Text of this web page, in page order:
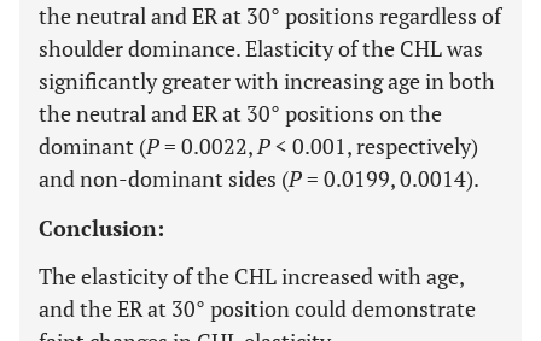
the neutral and ER at 30° positions regardless of
shoulder dominance. Elasticity of the CHL was
significantly greater with increasing age in both
the neutral and ER at 30° positions on the
dominant (P= 0.0022,P< 0.001, respectively)
and non-dominant sides (P= 0.0199, 0.0014).
Conclusion:
The elasticity of the CHL increased with age,
and the ER at 30° position could demonstrate